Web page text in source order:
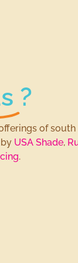
?
of
USA Shade,
.